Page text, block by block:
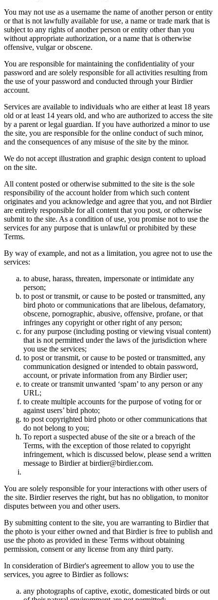
You may not use as a username the name of another person or entity
or that is not lawfully available for use, a name or trade mark that is
subject to any rights of another person or entity other than you
without appropriate authorization, or a name that is otherwise
offensive, vulgar or obscene.
You are responsible for maintaining the confidentiality of your
password and are solely responsible for all activities resulting from
the use of your password and conducted through your Birdier
account.
Services are available to individuals who are either at least 18 years
old or at least 14 years old, and who are authorized to access the site
by a parent or legal guardian. If you have authorized a minor to use
the site, you are responsible for the online conduct of such minor,
and the consequences of any misuse of the site by the minor.
We do not accept illustration and graphic design content to upload
on the site.
All content posted or otherwise submitted to the site is the sole
responsibility of the account holder from which such content
originates and you acknowledge and agree that you, and not Birdier
are entirely responsible for all content that you post, or otherwise
submit to the site. As a condition of use, you promise not to use the
services for any purpose that is unlawful or prohibited by these
Terms.
By way of example, and not as a limitation, you agree not to use the
services:
to abuse, harass, threaten, impersonate or intimidate any
person;
to post or transmit, or cause to be posted or transmitted, any
bird photo or communications that are libelous, defamatory,
obscene, pornographic, abusive, offensive, profane, or that
infringes any copyright or other right of any person;
for any purpose (including posting or viewing visual content)
that is not permitted under the laws of the jurisdiction where
you use the services;
to post or transmit, or cause to be posted or transmitted, any
communication designed or intended to obtain password,
account, or private information from any Birdier user;
to create or transmit unwanted ‘spam’ to any person or any
URL;
to create multiple accounts for the purpose of voting for or
against users’ bird photo;
to post copyrighted bird photo or other communications that
do not belong to you;
To report a suspected abuse of the site or a breach of the
Terms, with the exception of those related to copyright
infringement, which is discussed below, please send a written
message to Birdier at birdier@birdier.com.
You are solely responsible for your interactions with other users of
the site. Birdier reserves the right, but has no obligation, to monitor
disputes between you and other users.
By submitting content to the site, you are warranting to Birdier that
the photo is your either owned and that Birdier is free to publish and
use the photo as provided in these Terms without obtaining
permission, consent or any license from any third party.
In consideration of Birdier's agreement to allow you to use the
services, you agree to Birdier as follows:
any photographs of captive, exotic, domesticated birds or out